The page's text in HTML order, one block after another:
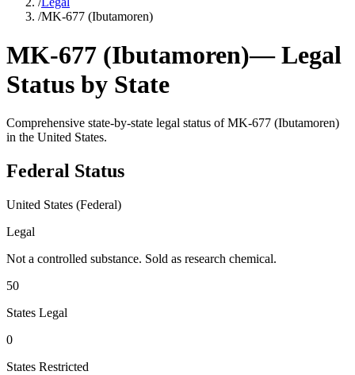
/MK-677 (Ibutamoren)
MK-677 (Ibutamoren)— Legal
Status by State
Comprehensive state-by-state legal status ofMK-677 (Ibutamoren)
in the United States.
Federal Status
United States (Federal)
Legal
Not a controlled substance. Sold as research chemical.
50
States Legal
0
States Restricted